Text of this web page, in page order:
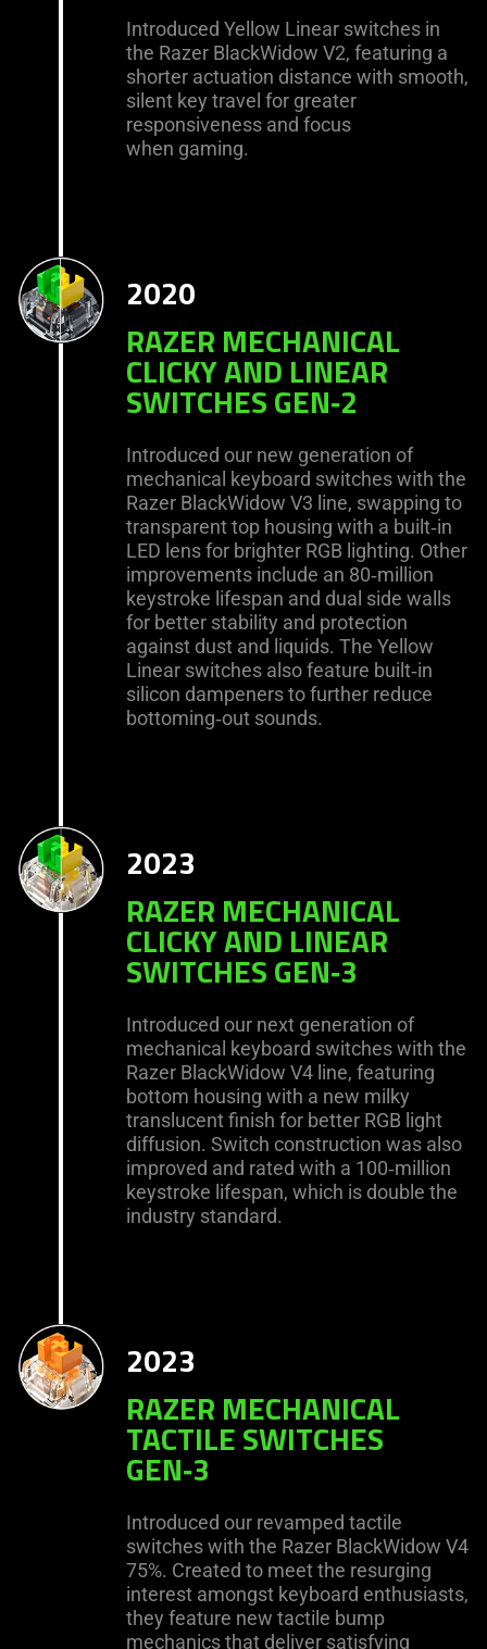
Introduced Yellow Linear switches in
the Razer BlackWidow V2, featuring a
shorter actuation distance with smooth,
silent key travel for greater
responsiveness and focus
when gaming.
2020
RAZER MECHANICAL
CLICKY AND LINEAR
SWITCHES GEN‑2
Introduced our new generation of
mechanical keyboard switches with the
Razer BlackWidow V3 line, swapping to
transparent top housing with a built‑in
LED lens for brighter RGB lighting. Other
improvements include an 80‑million
keystroke lifespan and dual side walls
for better stability and protection
against dust and liquids. The Yellow
Linear switches also feature built‑in
silicon dampeners to further reduce
bottoming‑out sounds.
2023
RAZER MECHANICAL
CLICKY AND LINEAR
SWITCHES GEN‑3
Introduced our next generation of
mechanical keyboard switches with the
Razer BlackWidow V4 line, featuring
bottom housing with a new milky
translucent finish for better RGB light
diffusion. Switch construction was also
improved and rated with a 100‑million
keystroke lifespan, which is double the
industry standard.
2023
RAZER MECHANICAL
TACTILE SWITCHES
GEN‑3
Introduced our revamped tactile
switches with the Razer BlackWidow V4
75%. Created to meet the resurging
interest amongst keyboard enthusiasts,
they feature new tactile bump
mechanics that deliver satisfying